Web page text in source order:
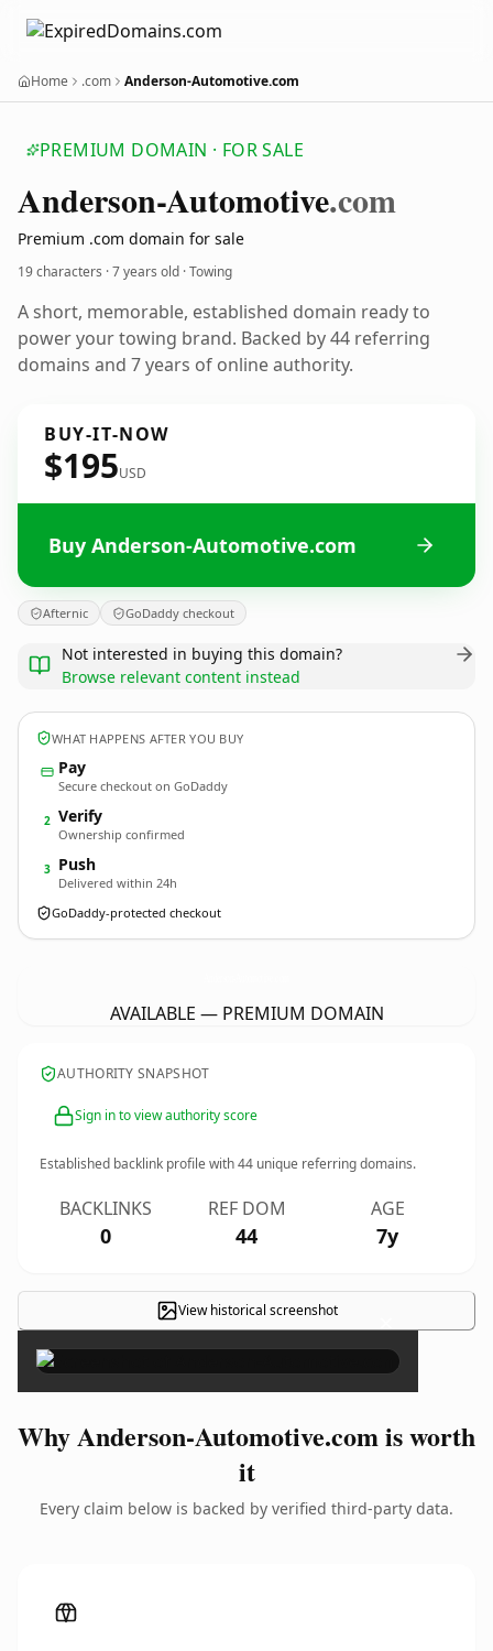
Home .com Anderson-Automotive.com
PREMIUM DOMAIN · FOR SALE
Anderson-Automotive.com
Premium .com domain for sale
19 characters ·7 years old · Towing
A short, memorable, established domain ready to
power your towing brand. Backed by 44 referring
domains and 7 years of online authority.
BUY-IT-NOW
$195USD
Buy Anderson-Automotive.com
Afternic GoDaddy checkout
Not interested in buying this domain?
Browse relevant content instead
WHAT HAPPENS AFTER YOU BUY
Pay
Secure checkout on GoDaddy
2 Verify
Ownership confirmed
3 Push
Delivered within 24h
GoDaddy-protected checkout
AVAILABLE — PREMIUM DOMAIN
AUTHORITY SNAPSHOT
Sign in to view authority score
Established backlink profile with44 unique referring domains.
BACKLINKS
0
REF DOM
44
AGE
7y
View historical screenshot ×
Why Anderson-Automotive.com is worth
it
Every claim below is backed by verified third-party data.